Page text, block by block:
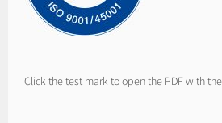
Click the test mark to open the PDF with